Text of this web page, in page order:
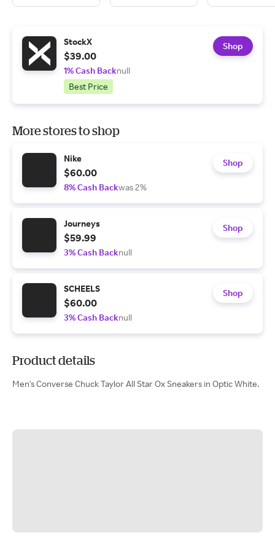
StockX
$39.00
1% Cash Backnull
Best Price
Shop
More stores to shop
Nike
$60.00
8% Cash Backwas 2%
Shop
Journeys
$59.99
3% Cash Backnull
Shop
SCHEELS
$60.00
3% Cash Backnull
Shop
Product details
Men's Converse Chuck Taylor All Star Ox Sneakers in Optic White.